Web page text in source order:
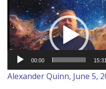
Video
Player
00:00 15:31
Alexander Quinn, June 5,